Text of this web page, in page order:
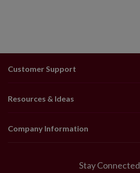
Customer Support
Resources & Ideas
Company Information
Stay Connected